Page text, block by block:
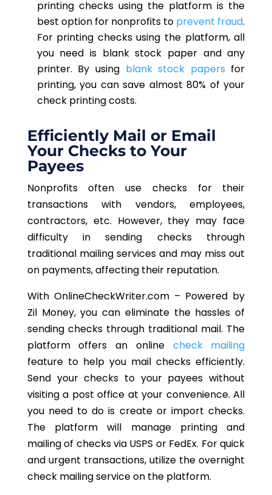
printing checks using the platform is the
best option for nonprofits to prevent fraud.
For printing checks using the platform, all
you need is blank stock paper and any
printer. By using blank stock papers for
printing, you can save almost 80% of your
check printing costs.
Efficiently Mail or Email
Your Checks to Your
Payees
Nonprofits often use checks for their
transactions with vendors, employees,
contractors, etc. However, they may face
difficulty in sending checks through
traditional mailing services and may miss out
on payments, affecting their reputation.
With OnlineCheckWriter.com – Powered by
Zil Money, you can eliminate the hassles of
sending checks through traditional mail. The
platform offers an online check mailing
feature to help you mail checks efficiently.
Send your checks to your payees without
visiting a post office at your convenience. All
you need to do is create or import checks.
The platform will manage printing and
mailing of checks via USPS or FedEx. For quick
and urgent transactions, utilize the overnight
check mailing service on the platform.